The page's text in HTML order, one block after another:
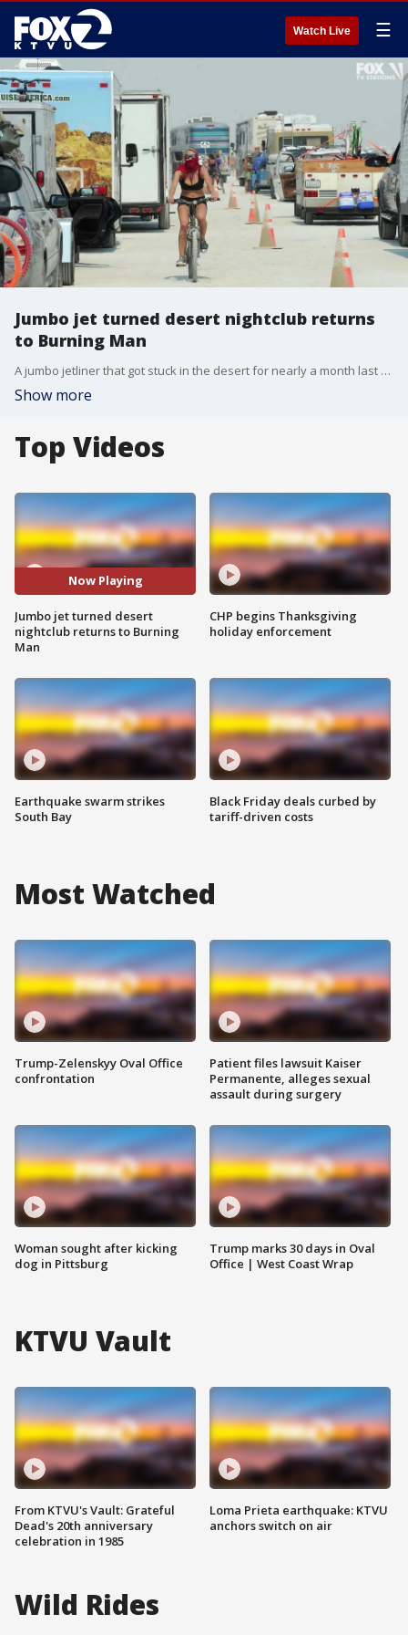
Watch Live ☰
Jumbo jet turned desert nightclub returns
to Burning Man
A jumbo jetliner that got stuck in the desert for nearly a month last year has returned for the upcoming Burning Man festival after organizers agreed to post a bond.
Show more
Top Videos
Now Playing
Jumbo jet turned desert
nightclub returns to Burning
Man
Earthquake swarm strikes
South Bay
CHP begins Thanksgiving
holiday enforcement
Black Friday deals curbed by
tariff-driven costs
Most Watched
Trump-Zelenskyy Oval Office
confrontation
Woman sought after kicking
dog in Pittsburg
Patient files lawsuit Kaiser
Permanente, alleges sexual
assault during surgery
Trump marks 30 days in Oval
Office | West Coast Wrap
KTVU Vault
From KTVU's Vault: Grateful
Dead's 20th anniversary
celebration in 1985
Loma Prieta earthquake: KTVU
anchors switch on air
Wild Rides